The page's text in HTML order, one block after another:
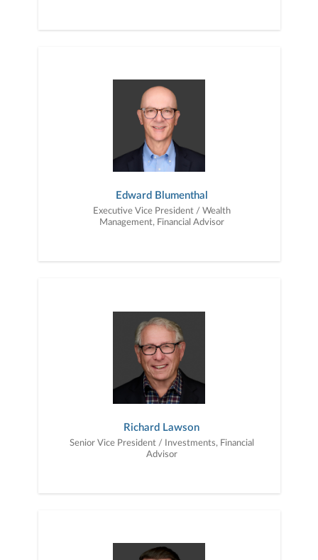
Edward Blumenthal
Executive Vice President / Wealth
Management, Financial Advisor
Richard Lawson
Senior Vice President / Investments, Financial
Advisor